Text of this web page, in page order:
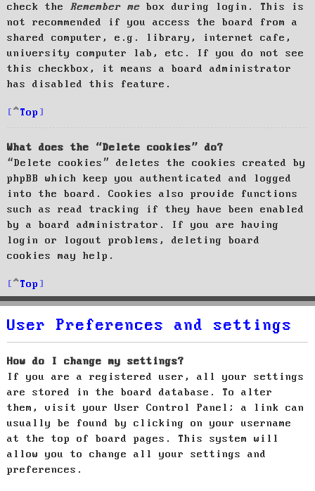
check the Remember me box during login. This is
not recommended if you access the board from a
shared computer, e.g. library, internet cafe,
university computer lab, etc. If you do not see
this checkbox, it means a board administrator
has disabled this feature.
Top
What does the “Delete cookies” do?
“Delete cookies” deletes the cookies created by
phpBB which keep you authenticated and logged
into the board. Cookies also provide functions
such as read tracking if they have been enabled
by a board administrator. If you are having
login or logout problems, deleting board
cookies may help.
Top
User Preferences and settings
How do I change my settings?
If you are a registered user, all your settings
are stored in the board database. To alter
them, visit your User Control Panel; a link can
usually be found by clicking on your username
at the top of board pages. This system will
allow you to change all your settings and
preferences.